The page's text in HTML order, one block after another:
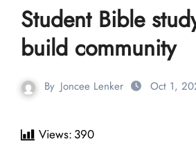
Student Bible
build community
By Joncee Lenker Oct 1,
Views: 390